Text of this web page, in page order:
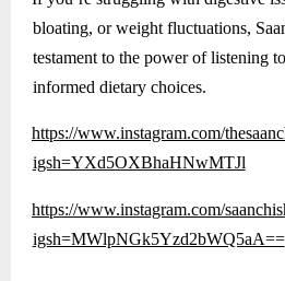
bloating, or weight fluctuations,
testament to the power of listening
informed dietary choices.
https://www.instagram.com/
igsh=YXd5OXBhaHNwMTJl
https://www.instagram.com/
igsh=MWlpNGk5Yzd2bWQ5aA==